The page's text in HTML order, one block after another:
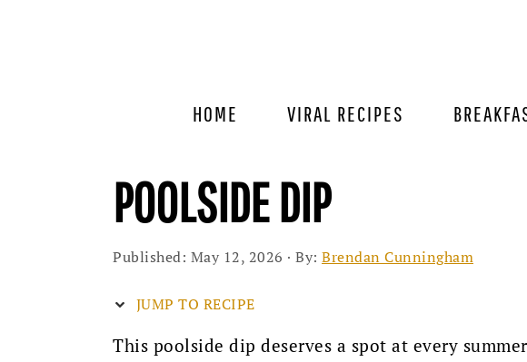
HOME VIRAL RECIPES
POOLSIDE DIP
Published: May 12, 2026 · By: Brendan Cunningham
JUMP TO RECIPE
This poolside dip deserves a spot at every